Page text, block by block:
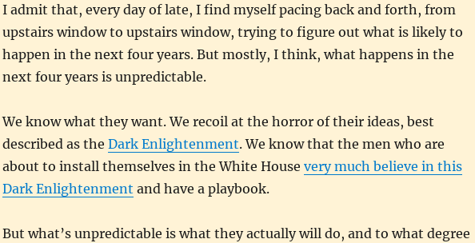
I admit that, every day of late, I find myself pacing back and forth, from
upstairs window to upstairs window, trying to figure out what is likely to
happen in the next four years. But mostly, I think, what happens in the
next four years is unpredictable.
We know what they want. We recoil at the horror of their ideas, best
described as the Dark Enlightenment. We know that the men who are
about to install themselves in the White House very much believe in this
Dark Enlightenment and have a playbook.
But what’s unpredictable is what they actually will do, and to what degree